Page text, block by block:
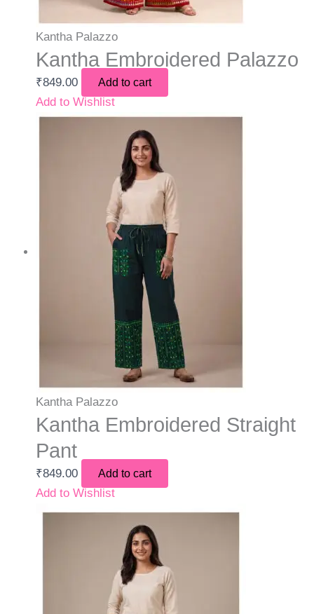
Kantha Palazzo
Kantha Embroidered Palazzo
₹849.00 Add to cart
Add to Wishlist
Kantha Palazzo
Kantha Embroidered Straight
Pant
₹849.00 Add to cart
Add to Wishlist